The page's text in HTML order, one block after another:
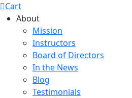
Cart
About
Mission
Instructors
Board of Directors
In the News
Blog
Testimonials